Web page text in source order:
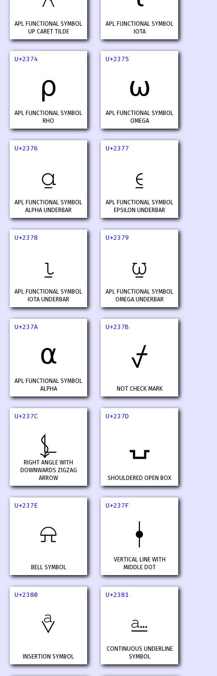
APL FUNCTIONAL SYMBOL
UP CARET TILDE
APL FUNCTIONAL SYMBOL
IOTA
U+2374
⍴
APL FUNCTIONAL SYMBOL
RHO
U+2375
⍵
APL FUNCTIONAL SYMBOL
OMEGA
U+2376
⍶
APL FUNCTIONAL SYMBOL
ALPHA UNDERBAR
U+2377
⍷
APL FUNCTIONAL SYMBOL
EPSILON UNDERBAR
U+2378
⍸
APL FUNCTIONAL SYMBOL
IOTA UNDERBAR
U+2379
⍹
APL FUNCTIONAL SYMBOL
OMEGA UNDERBAR
U+237A
⍺
APL FUNCTIONAL SYMBOL
ALPHA
U+237B
⍻
NOT CHECK MARK
U+237C
⍼
RIGHT ANGLE WITH
DOWNWARDS ZIGZAG
ARROW
U+237D
⍽
SHOULDERED OPEN BOX
U+237E
⍾
BELL SYMBOL
U+237F
⍿
VERTICAL LINE WITH
MIDDLE DOT
U+2380
⎀
INSERTION SYMBOL
U+2381
⎁
CONTINUOUS UNDERLINE
SYMBOL